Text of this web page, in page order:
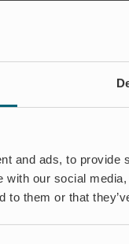
and ads, to
with our social
to them or that